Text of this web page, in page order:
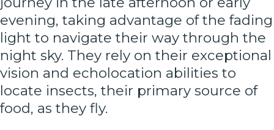
evening, taking advantage of the fading
light to navigate their way through the
night sky. They rely on their exceptional
vision and echolocation abilities to
locate insects, their primary source of
food, as they fly.